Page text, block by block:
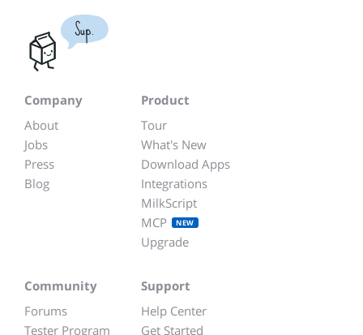
Sup.
Company
About
Jobs
Press
Blog
Product
Tour
What's New
Download Apps
Integrations
MilkScript
MCP
NEW
Upgrade
Community
Forums
Tester Program
Support
Help Center
Get Started